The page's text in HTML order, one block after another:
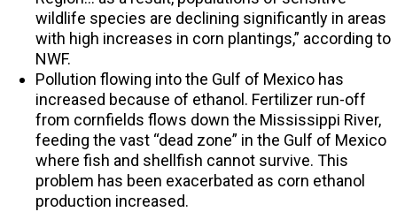
wildlife species are declining significantly in areas
with high increases in corn plantings,” according to
NWF.
Pollution flowing into the Gulf of Mexico has
increased because of ethanol. Fertilizer run-off
from cornfields flows down the Mississippi River,
feeding the vast “dead zone” in the Gulf of Mexico
where fish and shellfish cannot survive. This
problem has been exacerbated as corn ethanol
production increased.